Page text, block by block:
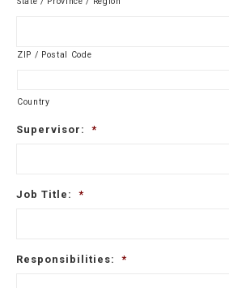
ZIP / Postal Code
Country
Supervisor: *
Job Title: *
Responsibilities: *